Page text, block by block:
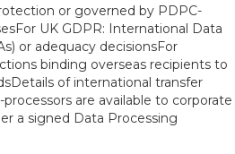
or governed by PDPC-
UK GDPR: International Data
or adequacy decisionsFor
binding overseas recipients to
of international transfer
are available to corporate
a signed Data Processing